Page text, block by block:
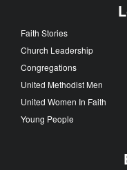
Faith Stories
Church Leadership
Congregations
United Methodist Men
United Women In Faith
Young People